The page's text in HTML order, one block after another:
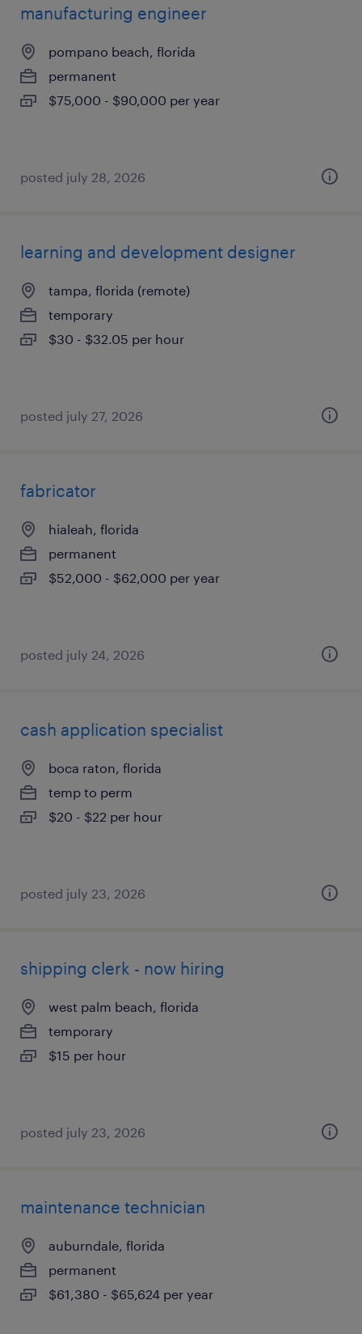
manufacturing engineer
pompano beach, florida
permanent
$75,000 - $90,000 per year
posted july 28, 2026
learning and development designer
tampa, florida (remote)
temporary
$30 - $32.05 per hour
posted july 27, 2026
fabricator
hialeah, florida
permanent
$52,000 - $62,000 per year
posted july 24, 2026
cash application specialist
boca raton, florida
temp to perm
$20 - $22 per hour
posted july 23, 2026
shipping clerk - now hiring
west palm beach, florida
temporary
$15 per hour
posted july 23, 2026
maintenance technician
auburndale, florida
permanent
$61,380 - $65,624 per year